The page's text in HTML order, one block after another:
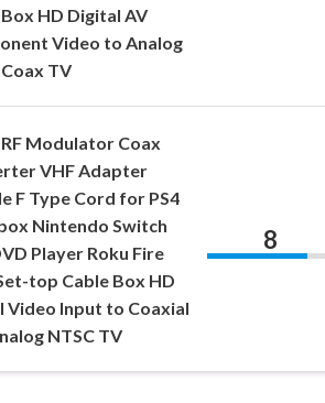
HD Digital AV
Video to Analog
TV
Modulator Coax
VHF Adapter
F Type Cord for PS4
Nintendo Switch
Player Roku Fire
top Cable Box HD
Video Input to Coaxial
NTSC TV
8